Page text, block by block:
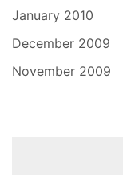
January 2010
December 2009
November 2009